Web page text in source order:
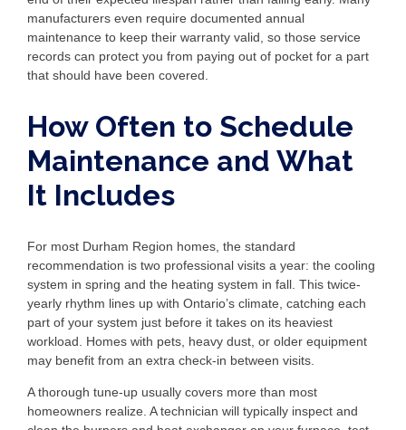
manufacturers even require documented annual
maintenance to keep their warranty valid, so those service
records can protect you from paying out of pocket for a part
that should have been covered.
How Often to Schedule
Maintenance and What
It Includes
For most Durham Region homes, the standard
recommendation is two professional visits a year: the cooling
system in spring and the heating system in fall. This twice-
yearly rhythm lines up with Ontario’s climate, catching each
part of your system just before it takes on its heaviest
workload. Homes with pets, heavy dust, or older equipment
may benefit from an extra check-in between visits.
A thorough tune-up usually covers more than most
homeowners realize. A technician will typically inspect and